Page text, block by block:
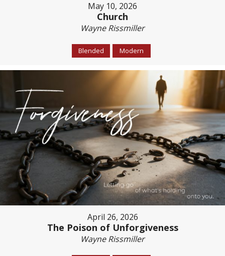
May 10, 2026
Church
Wayne Rissmiller
Blended Modern
April 26, 2026
The Poison of Unforgiveness
Wayne Rissmiller